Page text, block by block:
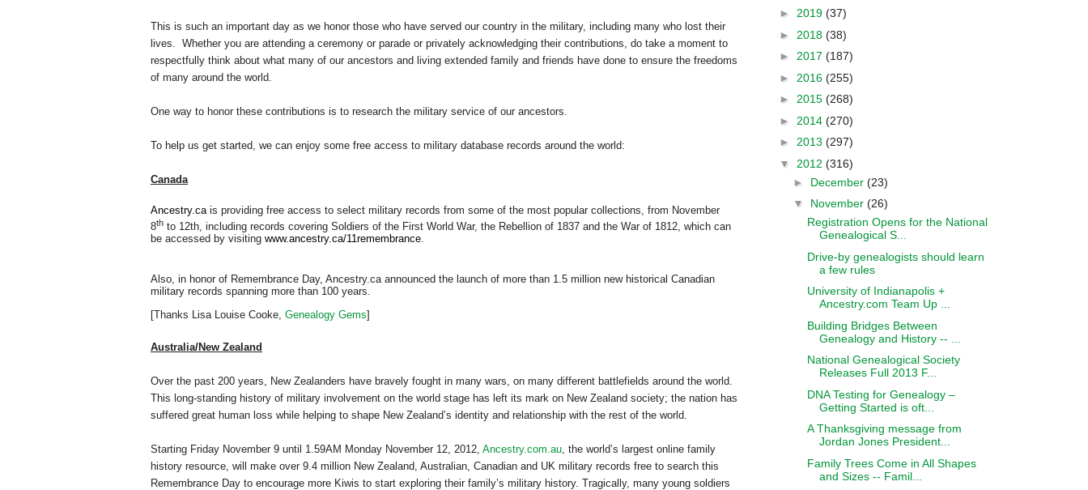
This is such an important day as we honor those who have served our country in the military, including many who lost their
lives. Whether you are attending a ceremony or parade or privately acknowledging their contributions, do take a moment to
respectfully think about what many of our ancestors and living extended family and friends have done to ensure the freedoms
of many around the world.
One way to honor these contributions is to research the military service of our ancestors.
To help us get started, we can enjoy some free access to military database records around the world:
Canada
Ancestry.ca is providing free access to select military records from some of the most popular collections, from November
8th to 12th, including records covering Soldiers of the First World War, the Rebellion of 1837 and the War of 1812, which can
be accessed by visiting www.ancestry.ca/11remembrance
Also, in honor of Remembrance Day, Ancestry.ca announced the launch of more than 1.5 million new historical Canadian
military records spanning more than 100 years.
[Thanks Lisa Louise Cooke, Genealogy Gems]
Australia/New Zealand
Over the past 200 years, New Zealanders have bravely fought in many wars, on many different battlefields around the world.
This long-standing history of military involvement on the world stage has left its mark on New Zealand society; the nation has
suffered great human loss while helping to shape New Zealand’s identity and relationship with the rest of the world.
Starting Friday November 9 until 1.59AM Monday November 12, 2012, Ancestry.com.au , the world’s largest online family
history resource, will make over 9.4 million New Zealand, Australian, Canadian and UK military records free to search this
Remembrance Day to encourage more Kiwis to start exploring their family’s military history. Tragically, many young soldiers
► 2019 (37)
► 2018 (38)
► 2017 (187)
► 2016 (255)
► 2015 (268)
► 2014 (270)
► 2013 (297)
▼ 2012 (316)
► December (23)
▼ November (26)
Registration Opens for the National
Genealogical S...
Drive-by genealogists should learn
a few rules
University of Indianapolis +
Ancestry.com Team Up ...
Building Bridges Between
Genealogy and History -- ...
National Genealogical Society
Releases Full 2013 F...
DNA Testing for Genealogy –
Getting Started is oft...
A Thanksgiving message from
Jordan Jones President...
Family Trees Come in All Shapes
and Sizes -- Famil...